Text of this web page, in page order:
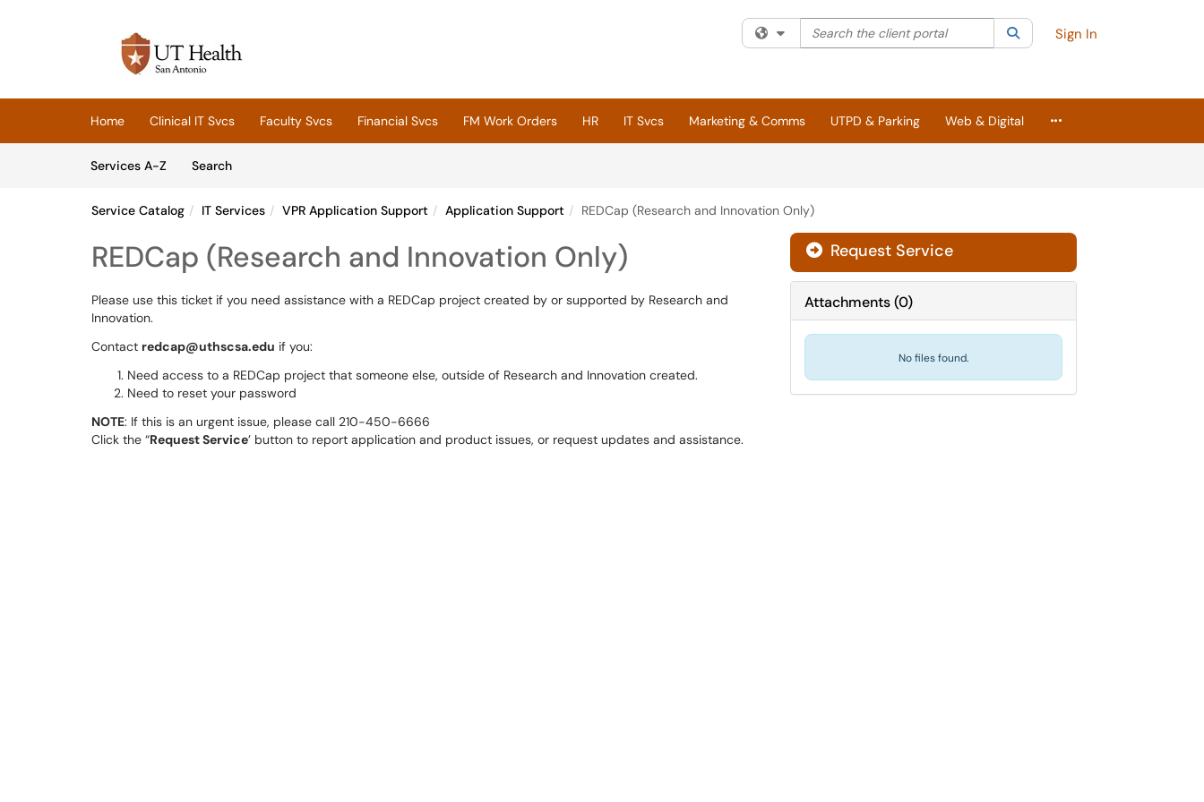
(opens in a new tab)
Filter your search by category. Current category:All
Search the client portal SearchSign In
Home Clinical IT Svcs Faculty Svcs Financial Svcs FM Work Orders HR IT Svcs Marketing & Comms UTPD & Parking Web & Digital
More Applications
Services A-Z
SearchServices
Service Catalog IT Services VPR Application Support Application Support REDCap (Research and Innovation Only)
REDCap (Research and Innovation Only)
Please use this ticket if you need assistance with a REDCap project created by or supported by Research and
Innovation.
Contact redcap@uthscsa.edu if you:
Need access to a REDCap project that someone else, outside of Research and Innovation created.
Need to reset your password
NOTE: If this is an urgent issue, please call 210-450-6666
Click the “Request Service’ button to report application and product issues, or request updates and assistance.
Request Service
Attachments(0)
No files found.